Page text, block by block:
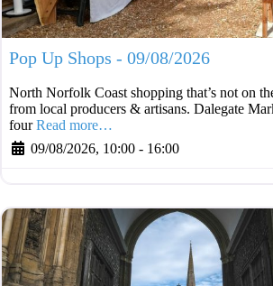
Pop Up Shops - 09/08/2026
North Norfolk Coast shopping that’s not on
from local producers & artisans. Dalegate
fourRead more…
09/08/2026, 10:00 - 16:00